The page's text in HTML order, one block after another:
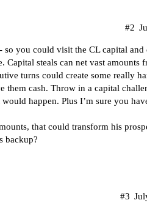
#2
so you could visit the CL capital and
steals can net vast amounts
turns could create some really
cash. Throw in a capital
happen. Plus I’m sure you
that could transform his
backup?
#3